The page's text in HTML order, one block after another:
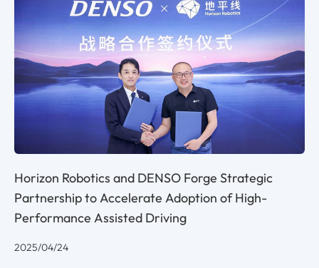
Horizon Robotics and DENSO Forge Strategic
Partnership to Accelerate Adoption of High-
Performance Assisted Driving
2025/04/24